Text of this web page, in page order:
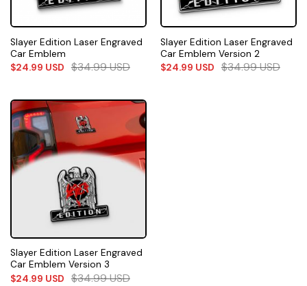
Slayer Edition Laser Engraved
Car Emblem
$24.99 USD $34.99USD
Slayer Edition Laser Engraved
Car Emblem Version 2
$24.99 USD $34.99USD
Slayer Edition Laser Engraved
Car Emblem Version 3
$24.99 USD $34.99USD